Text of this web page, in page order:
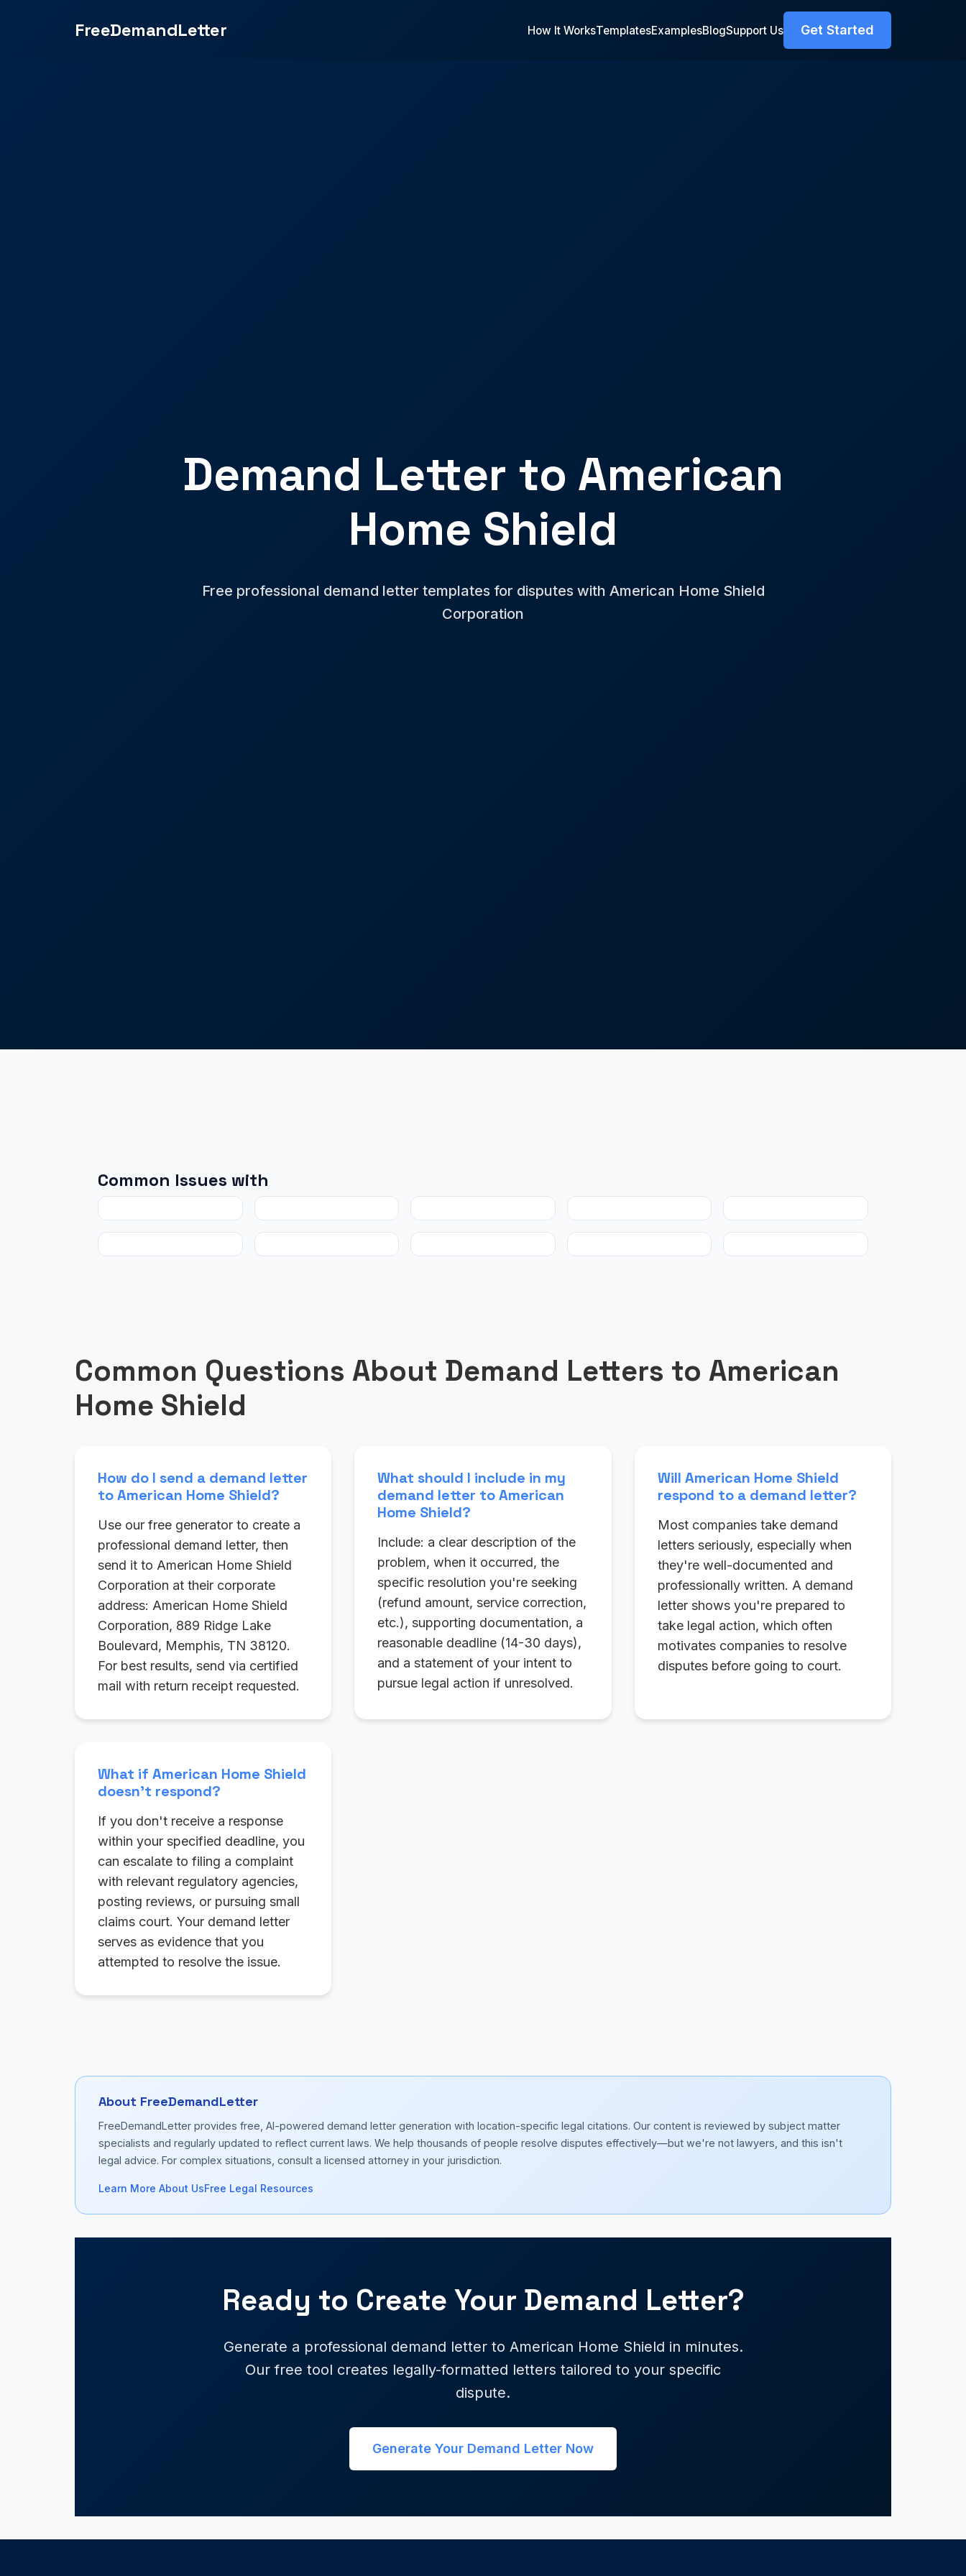
FreeDemandLetter How It WorksTemplatesExamplesBlogSupport Us Get Started
Demand Letter to American
Home Shield
Free professional demand letter templates for disputes with American Home Shield
Corporation
Common Issues with
Common Questions About Demand Letters to American
Home Shield
How do I send a demand letter
to American Home Shield?
Use our free generator to create a
professional demand letter, then
send it to American Home Shield
Corporation at their corporate
address: American Home Shield
Corporation, 889 Ridge Lake
Boulevard, Memphis, TN 38120.
For best results, send via certified
mail with return receipt requested.
What should I include in my
demand letter to American
Home Shield?
Include: a clear description of the
problem, when it occurred, the
specific resolution you're seeking
(refund amount, service correction,
etc.), supporting documentation, a
reasonable deadline (14-30 days),
and a statement of your intent to
pursue legal action if unresolved.
Will American Home Shield
respond to a demand letter?
Most companies take demand
letters seriously, especially when
they're well-documented and
professionally written. A demand
letter shows you're prepared to
take legal action, which often
motivates companies to resolve
disputes before going to court.
What if American Home Shield
doesn't respond?
If you don't receive a response
within your specified deadline, you
can escalate to filing a complaint
with relevant regulatory agencies,
posting reviews, or pursuing small
claims court. Your demand letter
serves as evidence that you
attempted to resolve the issue.
About FreeDemandLetter
FreeDemandLetter provides free, AI-powered demand letter generation with location-specific legal citations. Our content is reviewed by subject matter
specialists and regularly updated to reflect current laws. We help thousands of people resolve disputes effectively—but we're not lawyers, and this isn't
legal advice. For complex situations, consult a licensed attorney in your jurisdiction.
Learn More About UsFree Legal Resources
Ready to Create Your Demand Letter?
Generate a professional demand letter to American Home Shield in minutes.
Our free tool creates legally-formatted letters tailored to your specific
dispute.
Generate Your Demand Letter Now